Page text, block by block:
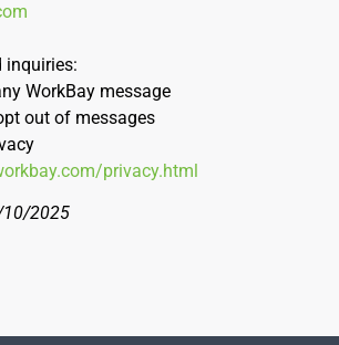
inquiries:
WorkBay message
out of messages
privacy.html
10/2025